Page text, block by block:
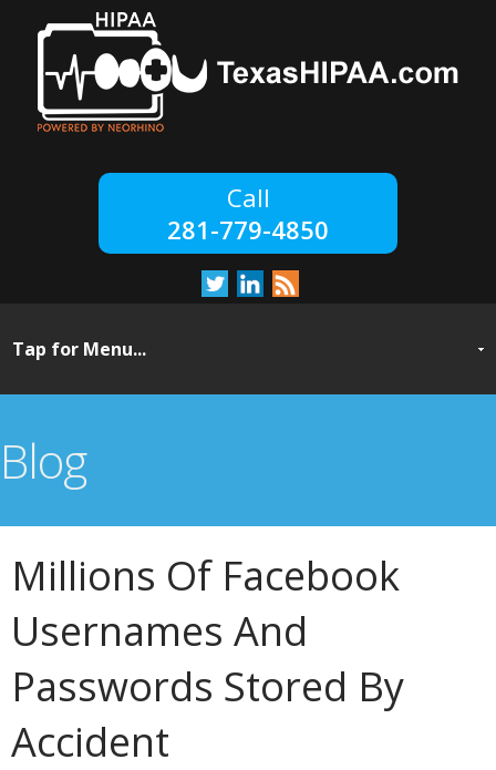
281-779-4850
Blog
Millions Of Facebook
Usernames And
Passwords Stored By
Accident